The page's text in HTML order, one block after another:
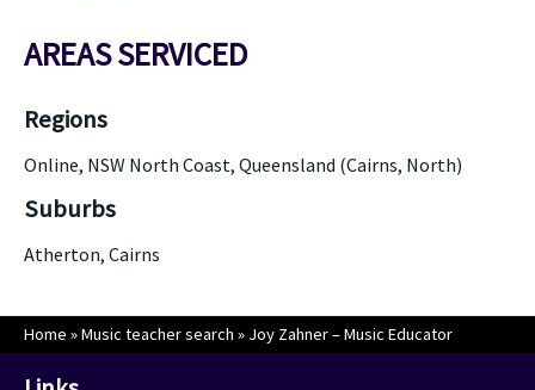
AREAS SERVICED
Regions
Online, NSW North Coast, Queensland (Cairns, North)
Suburbs
Atherton, Cairns
Home »Music teacher search » Joy Zahner – Music Educator